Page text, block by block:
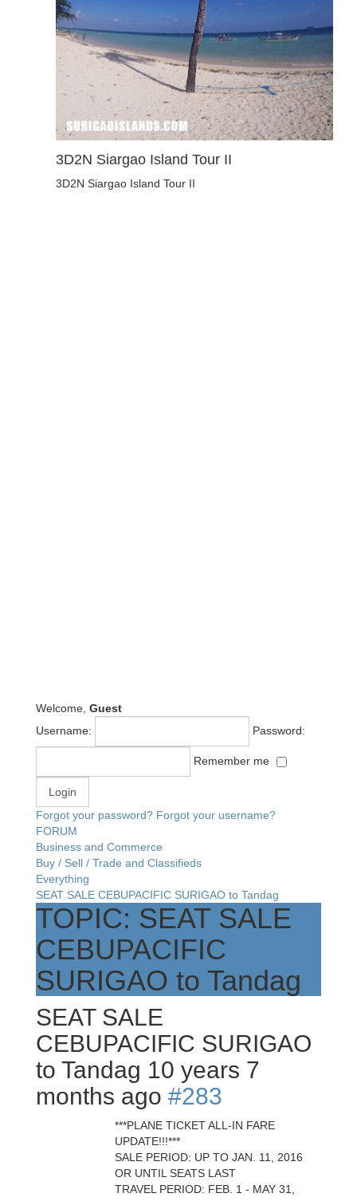
3D2N Siargao Island Tour II
3D2N Siargao Island Tour II
Welcome, Guest
Username:
Password:
Remember me
Forgot your password? Forgot your username?
FORUM
Business and Commerce
Buy / Sell / Trade and Classifieds
Everything
SEAT SALE CEBUPACIFIC SURIGAO to Tandag
TOPIC: SEAT SALE
CEBUPACIFIC
SURIGAO to Tandag
SEAT SALE
CEBUPACIFIC SURIGAO
to Tandag 10 years 7
months ago #283
***PLANE TICKET ALL-IN FARE
UPDATE!!!***
SALE PERIOD: UP TO JAN. 11, 2016
OR UNTIL SEATS LAST
TRAVEL PERIOD: FEB. 1 - MAY 31,